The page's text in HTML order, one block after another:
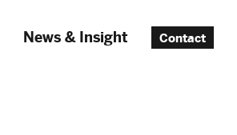
News & Insight Contact